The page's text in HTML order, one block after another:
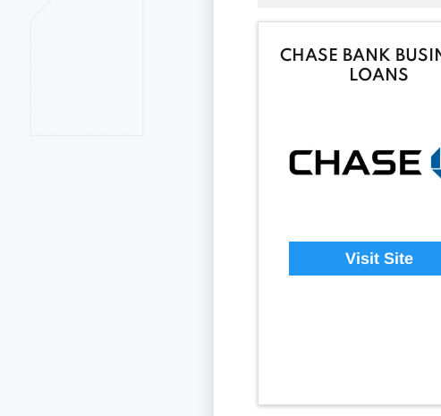
CHASE BANK
LOANS
Visit Site